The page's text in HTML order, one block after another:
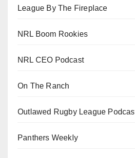
League By The Fireplace
NRL Boom Rookies
NRL CEO Podcast
On The Ranch
Outlawed Rugby League
Panthers Weekly